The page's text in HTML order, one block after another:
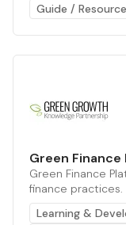
Guide / Resource
Green Finance
Green Finance
finance practices.
Learning &